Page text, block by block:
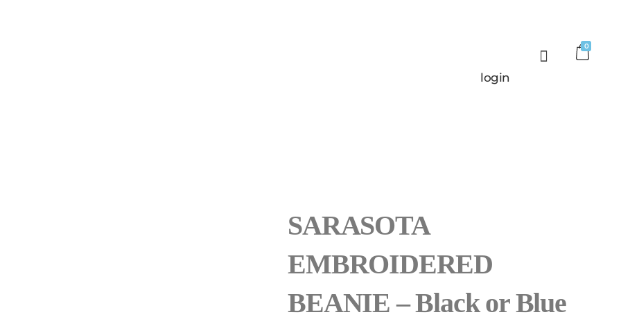
login
0
SARASOTA
EMBROIDERED
BEANIE – Black or Blue